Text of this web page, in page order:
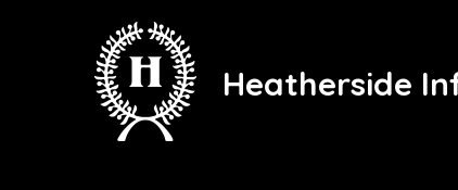
Heatherside